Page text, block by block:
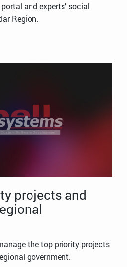
and experts’ social
Region.
projects and
the top priority projects
government.